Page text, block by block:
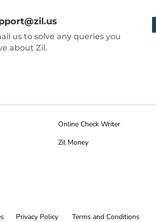
us to solve any queries you
about Zil.
Online Check Writer
Zil Money
Privacy Policy Terms and Conditions